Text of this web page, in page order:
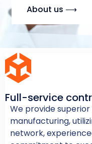
About us ⟶
Full-service
We provide
manufacturing,
network,